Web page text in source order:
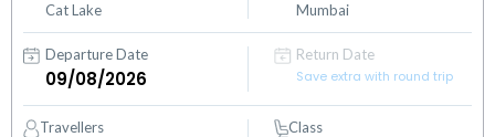
Cat Lake Mumbai
Departure Date
Return Date
Save extra with round trip
Travellers Class